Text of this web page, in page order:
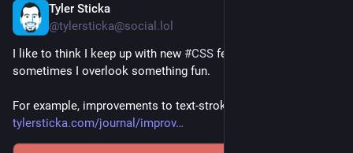
Tyler Sticka
@tylersticka@social.lol
I like to think I keep up with new #CSS features, but
sometimes I overlook something fun.
For example, improvements to text-stroke:
tylersticka.com/journal/improv